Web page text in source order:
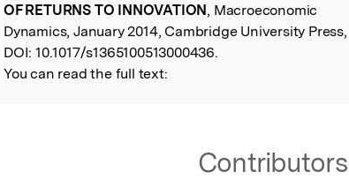
OF RETURNS TO INNOVATION, Macroeconomic
Dynamics, January 2014, Cambridge University Press,
DOI: 10.1017/s1365100513000436.
You can read the full text:
Contributors